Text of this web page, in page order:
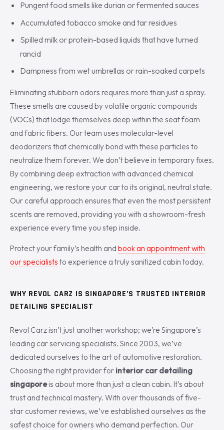
Pungent food smells like durian or fermented sauces
Accumulated tobacco smoke and tar residues
Spilled milk or protein-based liquids that have turned
rancid
Dampness from wet umbrellas or rain-soaked carpets
Eliminating stubborn odors requires more than just a spray.
These smells are caused by volatile organic compounds
(VOCs) that lodge themselves deep within the seat foam
and fabric fibers. Our team uses molecular-level
deodorizers that chemically bond with these particles to
neutralize them forever. We don’t believe in temporary fixes.
By combining deep extraction with advanced chemical
engineering, we restore your car to its original, neutral state.
Our careful approach ensures that even the most persistent
scents are removed, providing you with a showroom-fresh
experience every time you step inside.
Protect your family’s health and book an appointment with
our specialists to experience a truly sanitized cabin today.
WHY REVOL CARZ IS SINGAPORE’S TRUSTED INTERIOR
DETAILING SPECIALIST
Revol Carz isn’t just another workshop; we’re Singapore’s
leading car servicing specialists. Since 2003, we’ve
dedicated ourselves to the art of automotive restoration.
Choosing the right provider for interior car detailing
singaporeis about more than just a clean cabin. It’s about
trust and technical mastery. With over thousands of five-
star customer reviews, we’ve established ourselves as the
safest choice for owners who demand perfection. Our